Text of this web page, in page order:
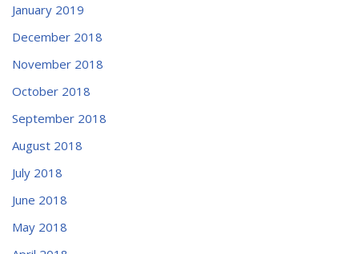
January 2019
December 2018
November 2018
October 2018
September 2018
August 2018
July 2018
June 2018
May 2018